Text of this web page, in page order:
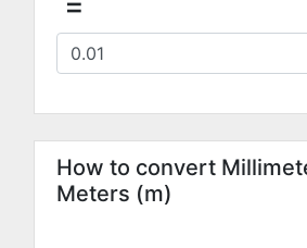
How to convert
Meters (m)